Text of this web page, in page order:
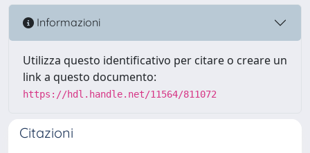
Informazioni
Utilizza questo identificativo per citare o creare un
link a questo documento:
https://hdl.handle.net/11564/811072
Citazioni